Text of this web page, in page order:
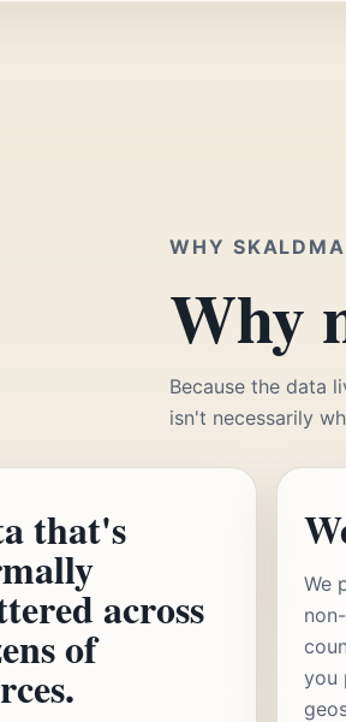
WHY
Why
Because the data
isn't necessarily
that's
across
of
We
you